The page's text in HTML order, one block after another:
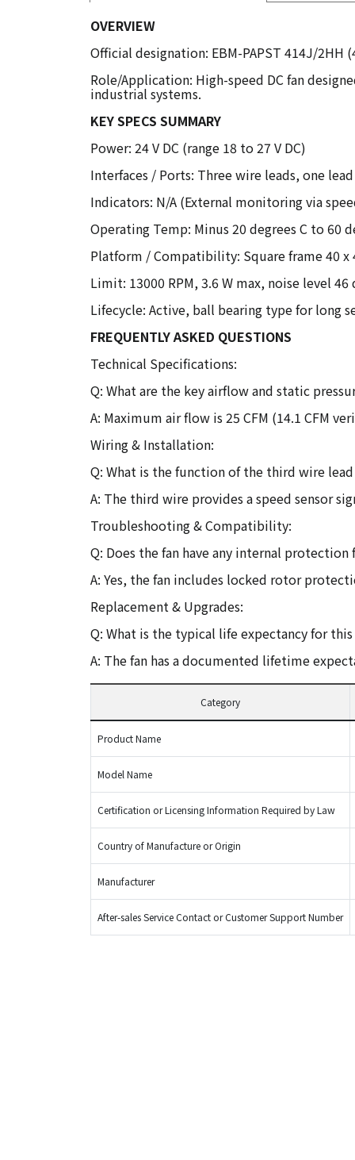
OVERVIEW
Official designation: EBM-PAPST 414J/2HH
Role/Application: High-speed DC fan
industrial systems.
KEY SPECS SUMMARY
Power: 24 V DC (range 18 to 27 V DC)
Interfaces / Ports: Three wire leads, one
Indicators: N/A (External monitoring via
Operating Temp: Minus 20 degrees C to 60
Platform / Compatibility: Square frame 40
Limit: 13000 RPM, 3.6 W max, noise level 46
Lifecycle: Active, ball bearing type for long
FREQUENTLY ASKED QUESTIONS
Technical Specifications:
Q: What are the key airflow and static
A: Maximum air flow is 25 CFM (14.1 CFM
Wiring & Installation:
Q: What is the function of the third wire
A: The third wire provides a speed sensor
Troubleshooting & Compatibility:
Q: Does the fan have any internal protection
A: Yes, the fan includes locked rotor
Replacement & Upgrades:
Q: What is the typical life expectancy for
A: The fan has a documented lifetime
Category
Product Name
Model Name
Certification or Licensing Information Required by Law
Country of Manufacture or Origin
Manufacturer
After-sales Service Contact or Customer Support Number